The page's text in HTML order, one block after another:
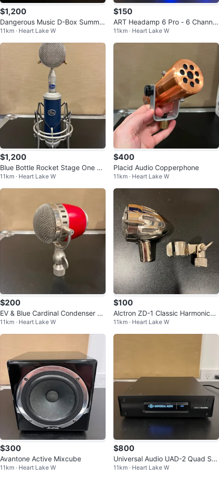
$1,200
Dangerous Music D-Box Summin
g Mixer and Monitor Controller
11km · Heart Lake W
$150
ART Headamp 6 Pro - 6 Channel
Headphone Amplifier
11km · Heart Lake W
$1,200
Blue Bottle Rocket Stage One Mi
crophone with B-8 & B-0 Capsul
es
11km · Heart Lake W
$400
Placid Audio Copperphone
11km · Heart Lake W
$200
EV & Blue Cardinal Condenser Mi
crophone
11km · Heart Lake W
$100
Alctron ZD-1 Classic Harmonica
Microphone
11km · Heart Lake W
$300
Avantone Active Mixcube
11km · Heart Lake W
$800
Universal Audio UAD-2 Quad Sat
ellite, Thunderbolt 2
11km · Heart Lake W